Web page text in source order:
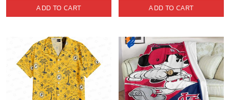
ADD TO CART ADD TO CART